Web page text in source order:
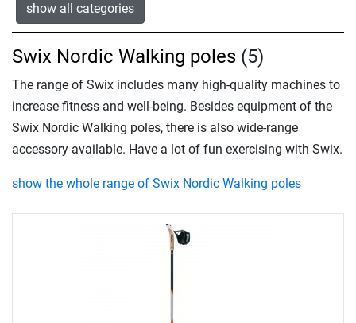
show all categories
Swix Nordic Walking poles (5)
The range of Swix includes many high-quality machines to
increase fitness and well-being. Besides equipment of the
Swix Nordic Walking poles, there is also wide-range
accessory available. Have a lot of fun exercising with Swix.
show the whole range of Swix Nordic Walking poles